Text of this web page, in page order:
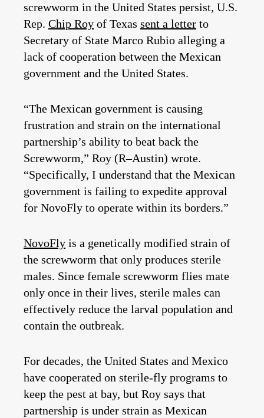
screwworm in the United States persist, U.S.
Rep. Chip Roy of Texas sent a letter to
Secretary of State Marco Rubio alleging a
lack of cooperation between the Mexican
government and the United States.
“The Mexican government is causing
frustration and strain on the international
partnership’s ability to beat back the
Screwworm,” Roy (R–Austin) wrote.
“Specifically, I understand that the Mexican
government is failing to expedite approval
for NovoFly to operate within its borders.”
NovoFly is a genetically modified strain of
the screwworm that only produces sterile
males. Since female screwworm flies mate
only once in their lives, sterile males can
effectively reduce the larval population and
contain the outbreak.
For decades, the United States and Mexico
have cooperated on sterile‑fly programs to
keep the pest at bay, but Roy says that
partnership is under strain as Mexican